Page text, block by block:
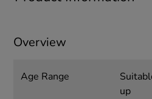
Overview
Age Range
up